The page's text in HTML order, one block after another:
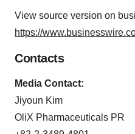
View source version on
https://
Contacts
Media Contact:
Jiyoun Kim
OliX Pharmaceuticals PR